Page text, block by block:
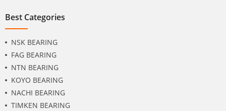
Best Categories
NSK BEARING
FAG BEARING
NTN BEARING
KOYO BEARING
NACHI BEARING
TIMKEN BEARING